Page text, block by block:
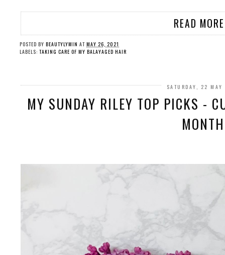
READ
POSTED BY BEAUTYLYMIN AT MAY 26, 2021
LABELS: TAKING CARE OF MY BALAYAGED HAIR
SATURDAY, 22
MY SUNDAY RILEY TOP PICKS -
MONTH